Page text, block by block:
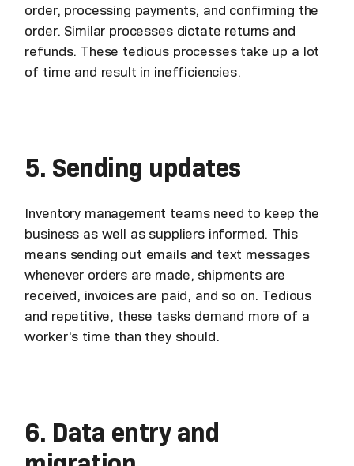
order, processing payments, and confirming the
order. Similar processes dictate returns and
refunds. These tedious processes take up a lot
of time and result in inefficiencies.
5. Sending updates
Inventory management teams need to keep the
business as well as suppliers informed. This
means sending out emails and text messages
whenever orders are made, shipments are
received, invoices are paid, and so on. Tedious
and repetitive, these tasks demand more of a
worker's time than they should.
6. Data entry and